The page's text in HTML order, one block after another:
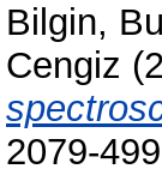
Bilgin,
Cengiz
2079-